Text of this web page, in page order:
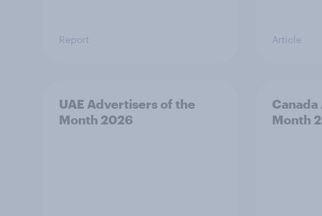
Report Article
UAE Advertisers of the
Month 2026
Month